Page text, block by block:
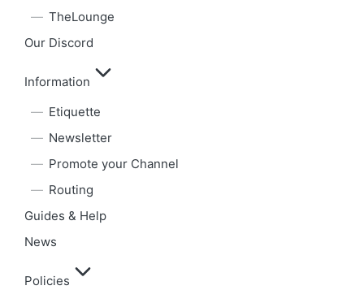
TheLounge
Our Discord
Information
Etiquette
Newsletter
Promote your Channel
Routing
Guides & Help
News
Policies